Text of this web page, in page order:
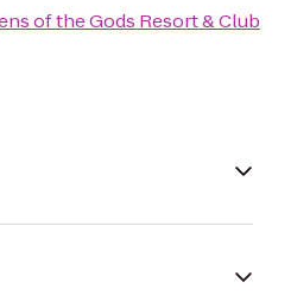
of the Gods Resort & Club